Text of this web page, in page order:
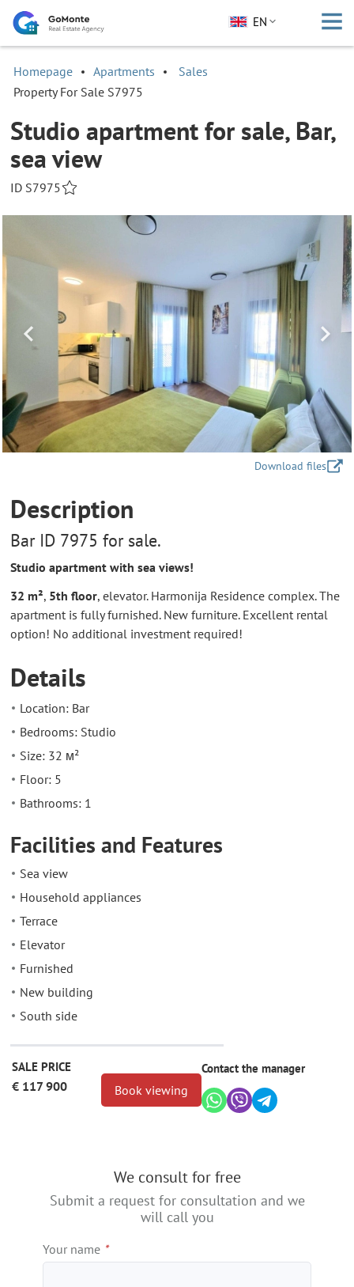
EN
Homepage Apartments
Sales
Property For Sale S7975
Studio apartment for sale, Bar,
sea view
ID S7975
Download files
Description
Bar ID 7975 for sale.
Studio apartment with sea views!
32 m², 5th floor, elevator. Harmonija Residence complex. The
apartment is fully furnished. New furniture. Excellent rental
option! No additional investment required!
Details
Location: Bar
Bedrooms: Studio
Size: 32 м²
Floor: 5
Bathrooms: 1
Facilities and Features
Sea view
Household appliances
Terrace
Elevator
Furnished
New building
South side
SALE PRICE
€ 117 900 Book viewing
Contact the manager
We consult for free
Submit a request for consultation and we
will call you
Your name *